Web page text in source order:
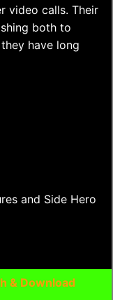
video calls. Their
both to
have long
and Side Hero
& Download